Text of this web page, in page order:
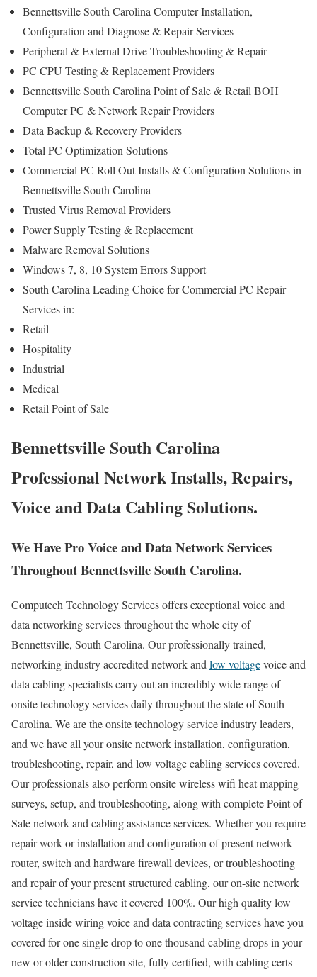
Bennettsville South Carolina Computer Installation,
Configuration and Diagnose & Repair Services
Peripheral & External Drive Troubleshooting & Repair
PC CPU Testing & Replacement Providers
Bennettsville South Carolina Point of Sale & Retail BOH
Computer PC & Network Repair Providers
Data Backup & Recovery Providers
Total PC Optimization Solutions
Commercial PC Roll Out Installs & Configuration Solutions in
Bennettsville South Carolina
Trusted Virus Removal Providers
Power Supply Testing & Replacement
Malware Removal Solutions
Windows 7, 8, 10 System Errors Support
South Carolina Leading Choice for Commercial PC Repair
Services in:
Retail
Hospitality
Industrial
Medical
Retail Point of Sale
Bennettsville South Carolina
Professional Network Installs, Repairs,
Voice and Data Cabling Solutions.
We Have Pro Voice and Data Network Services
Throughout Bennettsville South Carolina.
Computech Technology Services offers exceptional voice and
data networking services throughout the whole city of
Bennettsville, South Carolina. Our professionally trained,
networking industry accredited network and low voltagevoice and
data cabling specialists carry out an incredibly wide range of
onsite technology services daily throughout the state of South
Carolina. We are the onsite technology service industry leaders,
and we have all your onsite network installation, configuration,
troubleshooting, repair, and low voltage cabling services covered.
Our professionals also perform onsite wireless wifi heat mapping
surveys, setup, and troubleshooting, along with complete Point of
Sale network and cabling assistance services. Whether you require
repair work or installation and configuration of present network
router, switch and hardware firewall devices, or troubleshooting
and repair of your present structured cabling, our on-site network
service technicians have it covered 100%. Our high quality low
voltage inside wiring voice and data contracting services have you
covered for one single drop to one thousand cabling drops in your
new or older construction site, fully certified, with cabling certs